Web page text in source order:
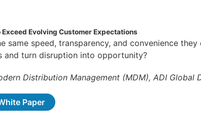
Evolving Customer Expectations
speed, transparency, and convenience
and turn disruption into opportunity?
Distribution Management (MDM), ADI Global
Paper